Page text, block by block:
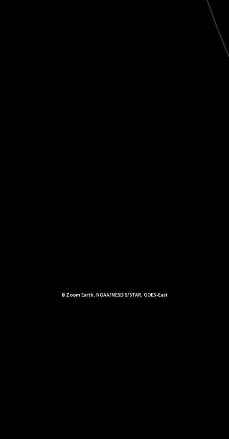
© Zoom Earth, NOAA/NESDIS/STAR, GOES-East